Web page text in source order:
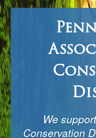
We
Conservation